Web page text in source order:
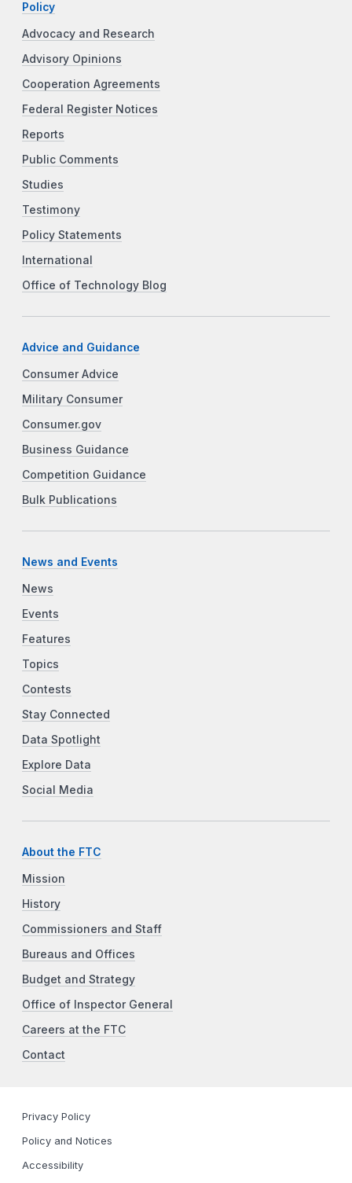
Policy
Advocacy and Research
Advisory Opinions
Cooperation Agreements
Federal Register Notices
Reports
Public Comments
Studies
Testimony
Policy Statements
International
Office of Technology Blog
Advice and Guidance
Consumer Advice
Military Consumer
Consumer.gov
Business Guidance
Competition Guidance
Bulk Publications
News and Events
News
Events
Features
Topics
Contests
Stay Connected
Data Spotlight
Explore Data
Social Media
About the FTC
Mission
History
Commissioners and Staff
Bureaus and Offices
Budget and Strategy
Office of Inspector General
Careers at the FTC
Contact
Privacy Policy
Policy and Notices
Accessibility